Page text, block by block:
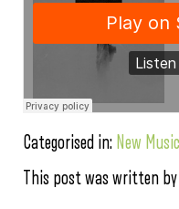
Categorised in: New Music
This post was written